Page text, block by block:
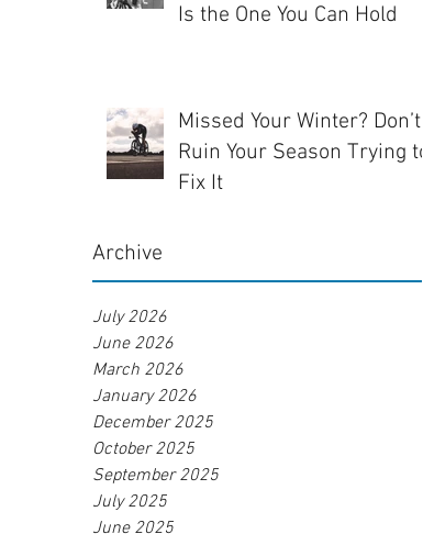
Is the One You Can Hold
Missed Your Winter? Don’t
Ruin Your Season Trying to
Fix It
Archive
July 2026
June 2026
March 2026
January 2026
December 2025
October 2025
September 2025
July 2025
June 2025